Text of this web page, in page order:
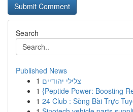
Search
Published News
1 צלילי יהודיים
1 {Peptide Power: Boosting
1 24 Club : Sòng Bài Trực